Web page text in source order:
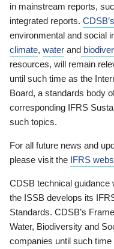
in mainstream reports,
integrated reports.
environmental and social
climate, water and
resources, will remain
until such time as the
Board, a standards body
corresponding IFRS
such topics.
For all future news and
please visit the IFRS
CDSB technical guidance
the ISSB develops its
Standards. CDSB’s
Water, Biodiversity and
companies until such